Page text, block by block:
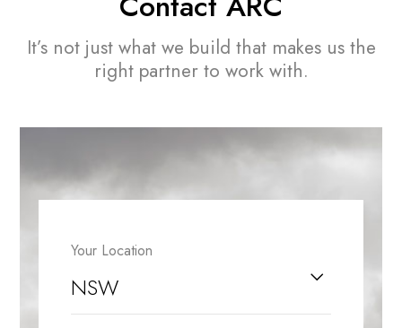
It’s not just what we build that makesus the
right partner to work with.
Your Location